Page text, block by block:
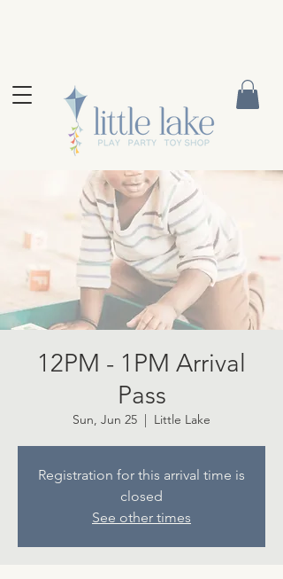
12PM - 1PM Arrival
Pass
Sun, Jun 25 Little Lake
Registration for this arrival time is
closed
See other times